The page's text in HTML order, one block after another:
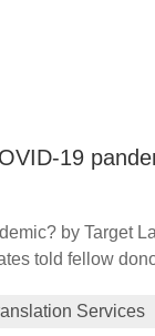
19
by Target
told fellow
Services